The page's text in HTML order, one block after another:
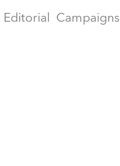
Editorial Campaigns